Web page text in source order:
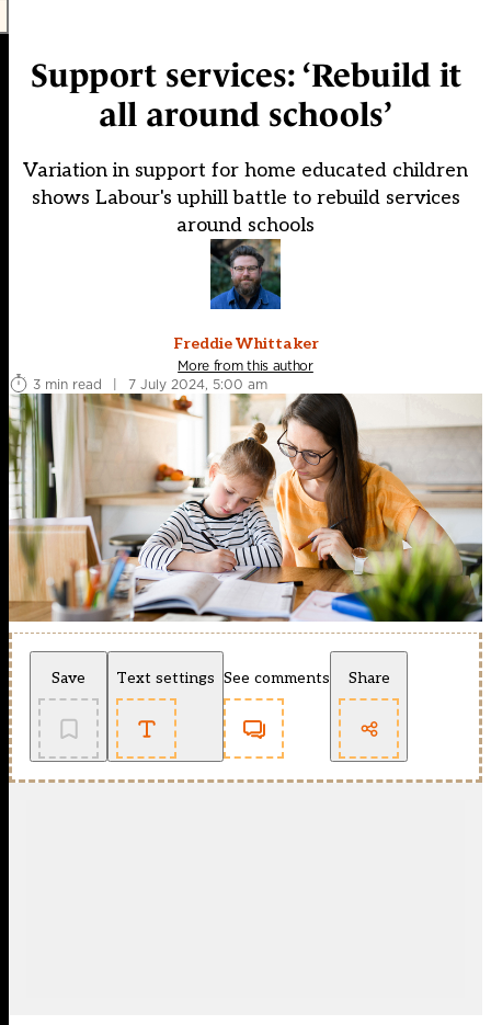
Support services: ‘Rebuild it
all around schools’
Variation in support for home educated children
shows Labour's uphill battle to rebuild services
around schools
Freddie Whittaker
More from this author
3 min read
| 7 July 2024, 5:00 am
Save Text settings See comments Share